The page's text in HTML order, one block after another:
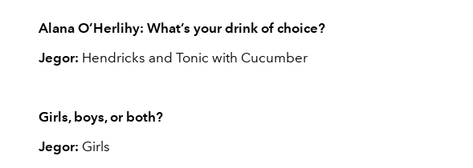
Alana O’Herlihy: What’s your drink of choice?
Jegor: Hendricks and Tonic with Cucumber
Girls, boys, or both?
Jegor: Girls